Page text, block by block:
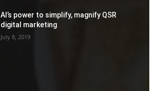
AI’s power to simplify, magnify QSR
digital marketing
July 8, 2019